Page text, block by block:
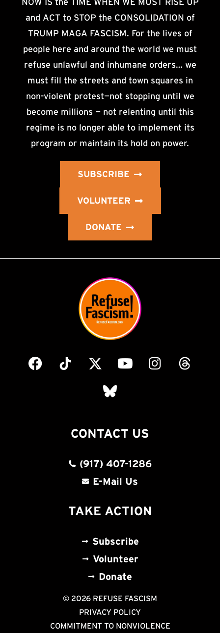
and ACT to STOP the CONSOLIDATION of
TRUMP MAGA FASCISM. For the lives of
people here and around the world we must
refuse unlawful and inhumane orders… we
must fill the streets and town squares in
non-violent protest—not stopping until we
become millions — not relenting until this
regime is no longer able to implement its
program or maintain its hold on power.
SUBSCRIBE
VOLUNTEER
DONATE
CONTACT US
(917) 407-1286
E-Mail Us
TAKE ACTION
Subscribe
Volunteer
Donate
© 2026 REFUSE FASCISM
PRIVACY POLICY
COMMITMENT TO NONVIOLENCE